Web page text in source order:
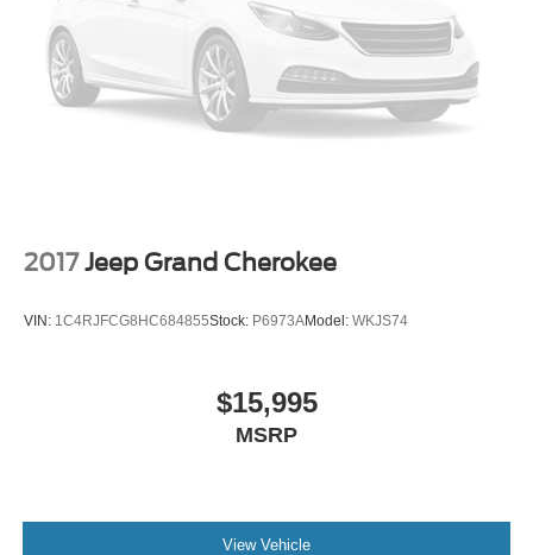
2017 Jeep Grand Cherokee
VIN: 1C4RJFCG8HC684855Stock: P6973AModel: WKJS74
$15,995
MSRP
View Vehicle